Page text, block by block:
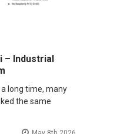
– Industrial
a long time, many
the same